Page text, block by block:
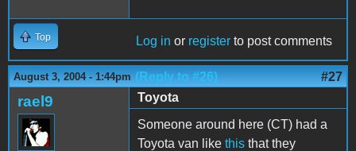
Top Log in or register to post comments
August 3, 2004 - 1:44pm (Reply to #26) #27
rael9
Toyota
Someone around here (CT) had a
Toyota van like this that they